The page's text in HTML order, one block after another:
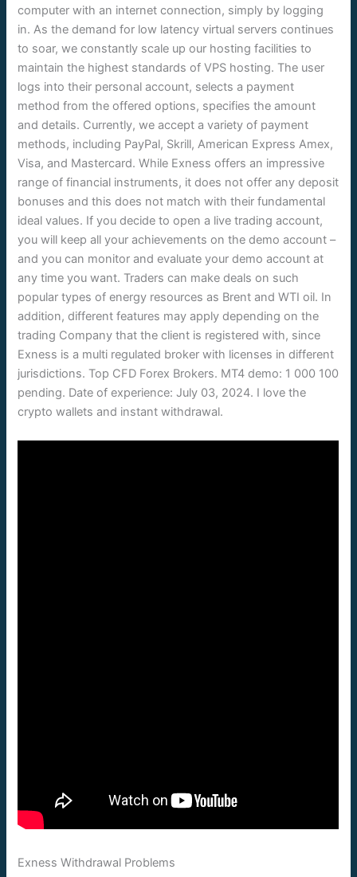
computer with an internet connection, simply by logging
in. As the demand for low latency virtual servers continues
to soar, we constantly scale up our hosting facilities to
maintain the highest standards of VPS hosting. The user
logs into their personal account, selects a payment
method from the offered options, specifies the amount
and details. Currently, we accept a variety of payment
methods, including PayPal, Skrill, American Express Amex,
Visa, and Mastercard. While Exness offers an impressive
range of financial instruments, it does not offer any deposit
bonuses and this does not match with their fundamental
ideal values. If you decide to open a live trading account,
you will keep all your achievements on the demo account –
and you can monitor and evaluate your demo account at
any time you want. Traders can make deals on such
popular types of energy resources as Brent and WTI oil. In
addition, different features may apply depending on the
trading Company that the client is registered with, since
Exness is a multi regulated broker with licenses in different
jurisdictions. Top CFD Forex Brokers. MT4 demo: 1 000 100
pending. Date of experience: July 03, 2024. I love the
crypto wallets and instant withdrawal.
Exness Withdrawal Problems